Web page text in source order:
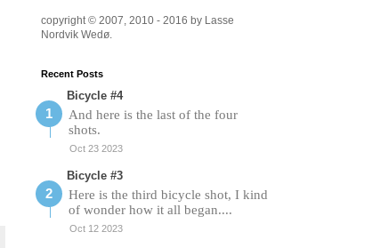
copyright © 2007, 2010 - 2016 by Lasse
Nordvik Wedø.
Recent Posts
Bicycle #4
And here is the last of the four
shots.
Oct 23 2023
Bicycle #3
Here is the third bicycle shot, I kind
of wonder how it all began....
Oct 12 2023